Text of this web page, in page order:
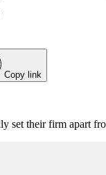
Copy link
set their firm apart